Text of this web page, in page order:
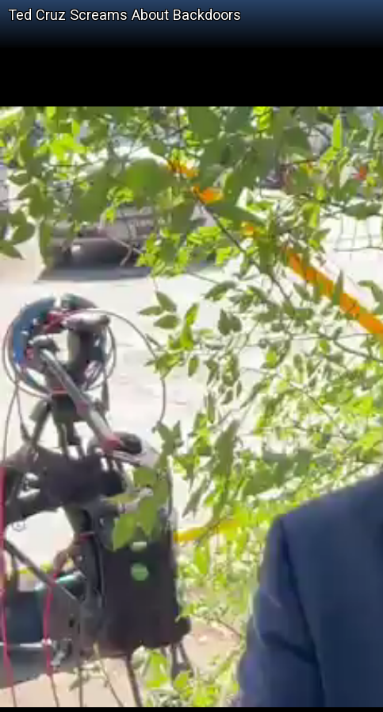
Ted Cruz Screams About Backdoors